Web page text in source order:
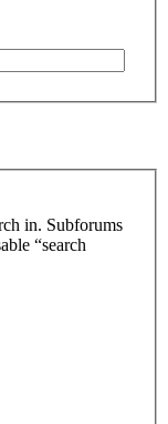
in. Subforums
“search